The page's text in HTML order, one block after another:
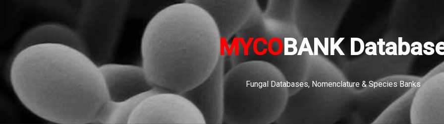
MYCOBANK
Fungal Databases, Nomenclature & Species Banks